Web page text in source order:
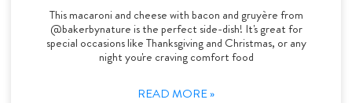
This macaroni and cheese with bacon and gruyère from
@bakerbynature is the perfect side-dish! It's great for
special occasions like Thanksgiving and Christmas, or any
night you're craving comfort food
READ MORE »